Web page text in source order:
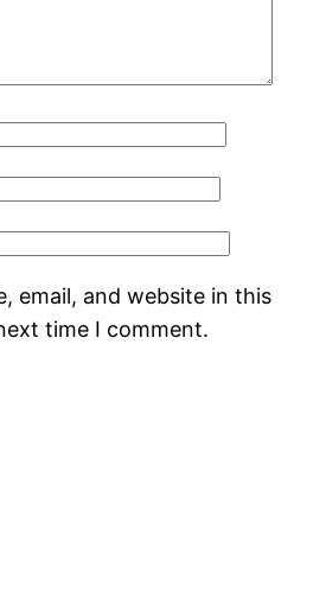
email, and website in this
time I comment.